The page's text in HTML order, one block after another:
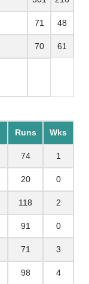
71 48
70 61
Runs Wks
74 1
20 0
118 2
91 0
71 3
98 4